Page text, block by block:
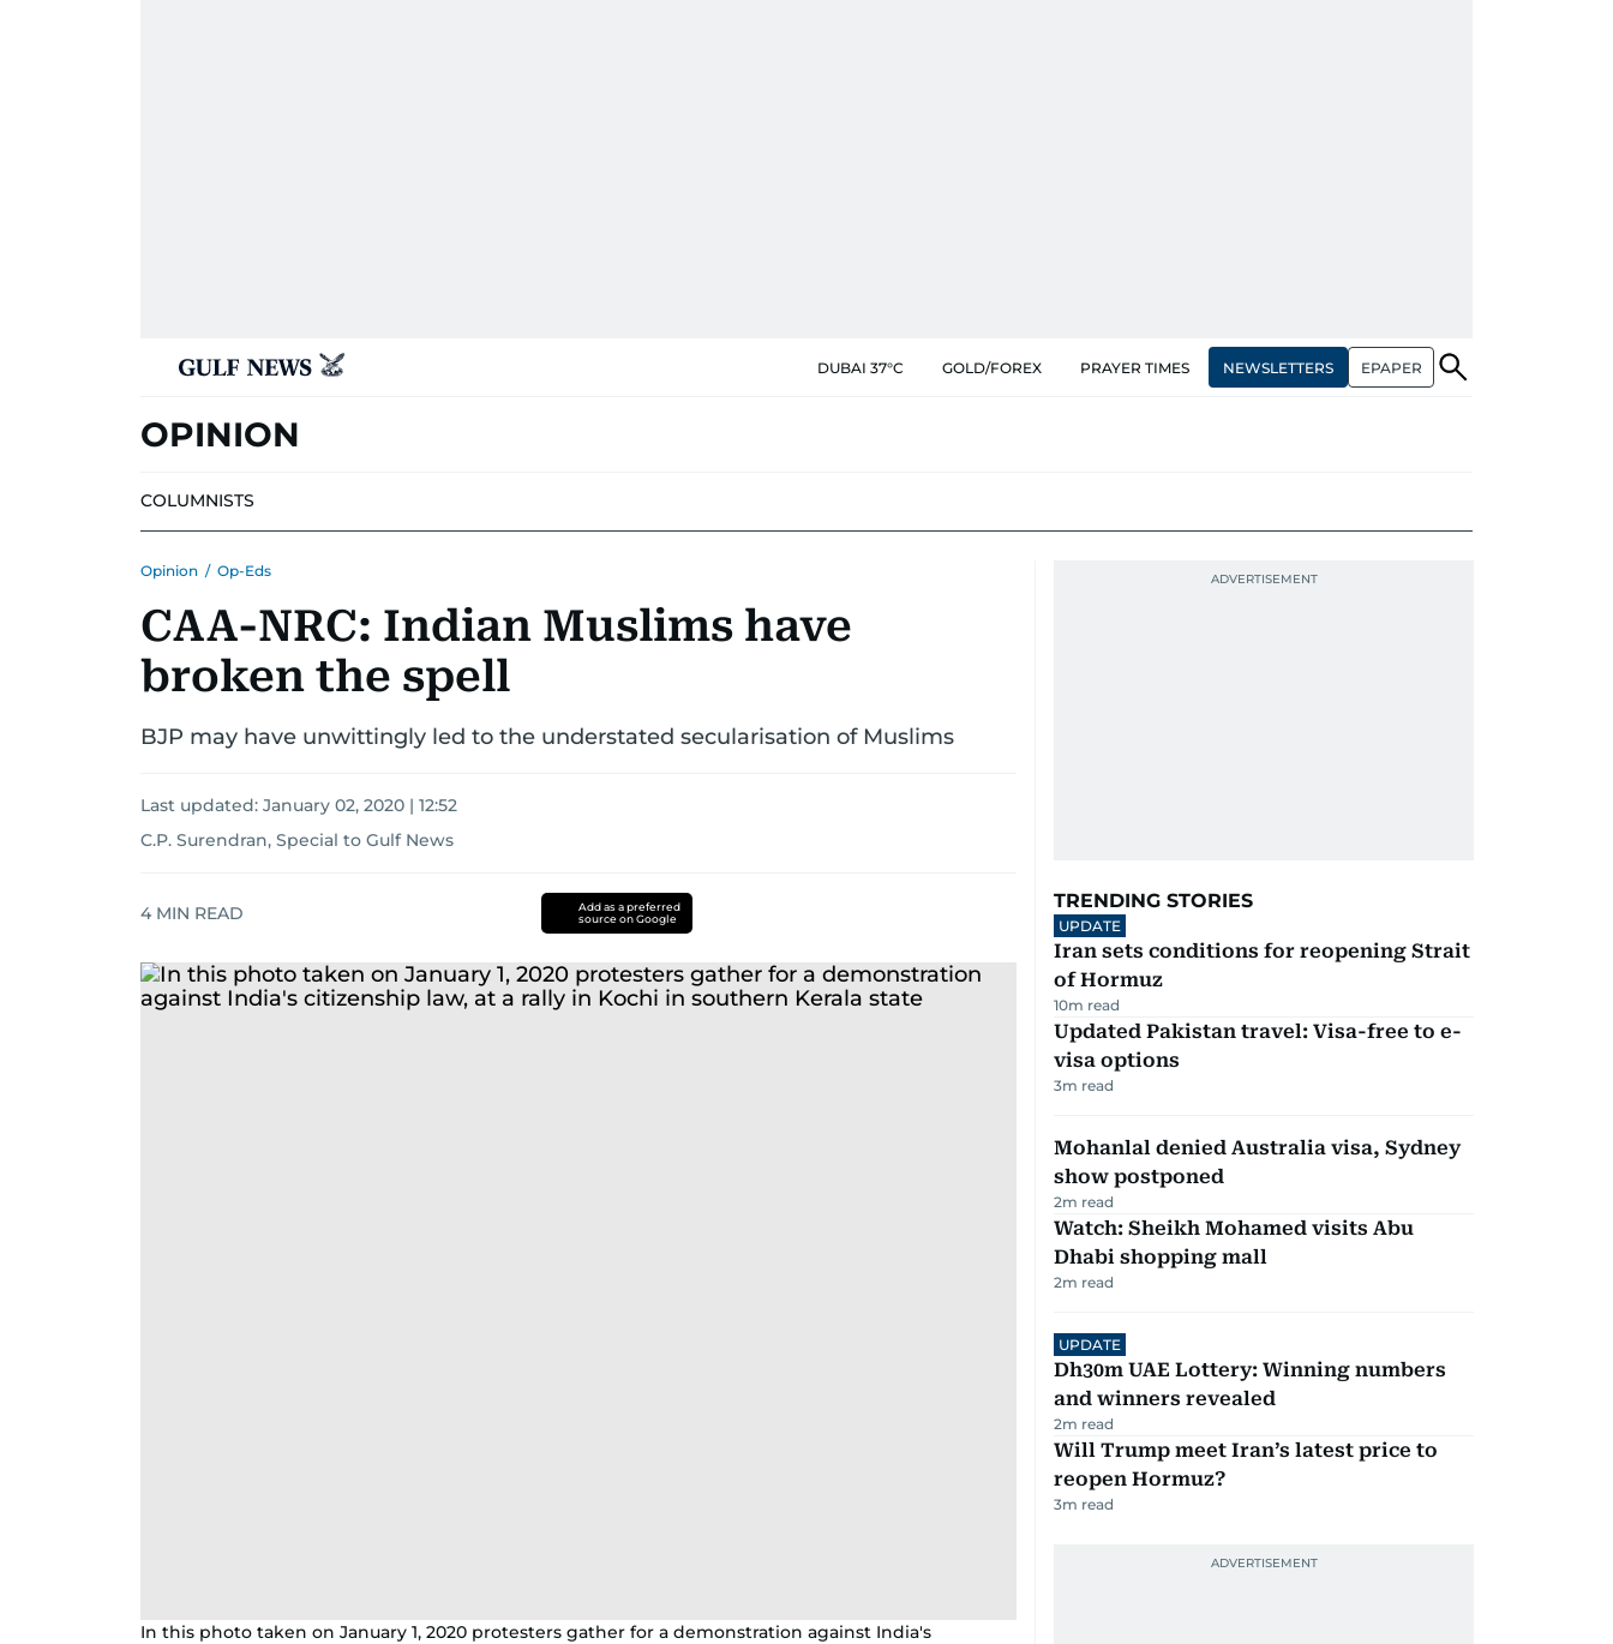
DUBAI 37°C GOLD/FOREX PRAYER TIMES NEWSLETTERS EPAPER
OPINION
COLUMNISTS
Opinion / Op-Eds
CAA-NRC: Indian Muslims have
broken the spell
BJP may have unwittingly led to the understated secularisation of Muslims
Last updated: January 02, 2020 | 12:52
C.P. Surendran, Special to Gulf News
4 MIN READ
Add as a preferred
source on Google
In this photo taken on January 1, 2020 protesters gather for a demonstration against India's
TRENDING STORIES
UPDATE
Iran sets conditions for reopening Strait
of Hormuz
10m read
Updated Pakistan travel: Visa-free to e-
visa options
3m read
Mohanlal denied Australia visa, Sydney
show postponed
2m read
Watch: Sheikh Mohamed visits Abu
Dhabi shopping mall
2m read
UPDATE
Dh30m UAE Lottery: Winning numbers
and winners revealed
2m read
Will Trump meet Iran’s latest price to
reopen Hormuz?
3m read